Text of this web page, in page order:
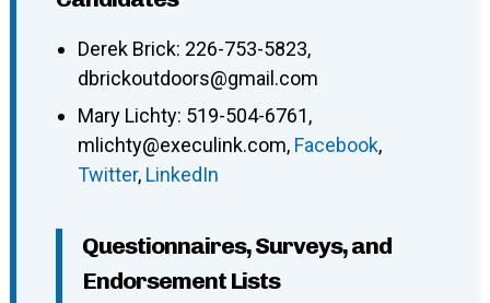
Derek Brick: 226-753-5823,
dbrickoutdoors@gmail.com
Mary Lichty: 519-504-6761,
mlichty@execulink.com, Facebook,
Twitter, LinkedIn
Questionnaires, Surveys, and
Endorsement Lists